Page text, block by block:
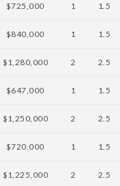
$725,000 1 1.5
$840,000 1 1.5
$1,280,000 2 2.5
$647,000 1 1.5
$1,250,000 2 2.5
$720,000 1 1.5
$1,225,000 2 2.5